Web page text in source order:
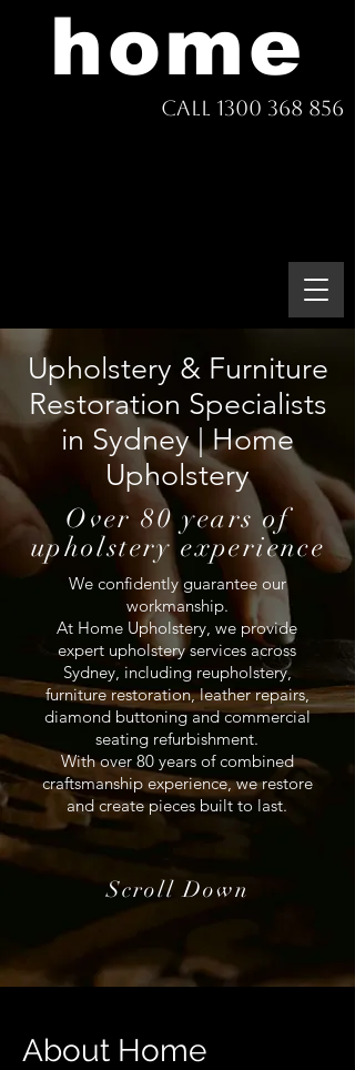
home
Call 1300 368 856
Upholstery & Furniture
Restoration Specialists
in Sydney | Home
Upholstery
Over 80 years of
upholstery experience
We confidently guarantee our
workmanship.
At Home Upholstery, we provide
expert upholstery services across
Sydney, including reupholstery,
furniture restoration, leather repairs,
diamond buttoning and commercial
seating refurbishment.
With over 80 years of combined
craftsmanship experience, we restore
and create pieces built to last.
Scroll Down
About Home